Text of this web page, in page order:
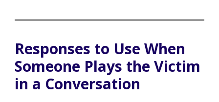
Responses to Use When
Someone Plays the Victim
in a Conversation